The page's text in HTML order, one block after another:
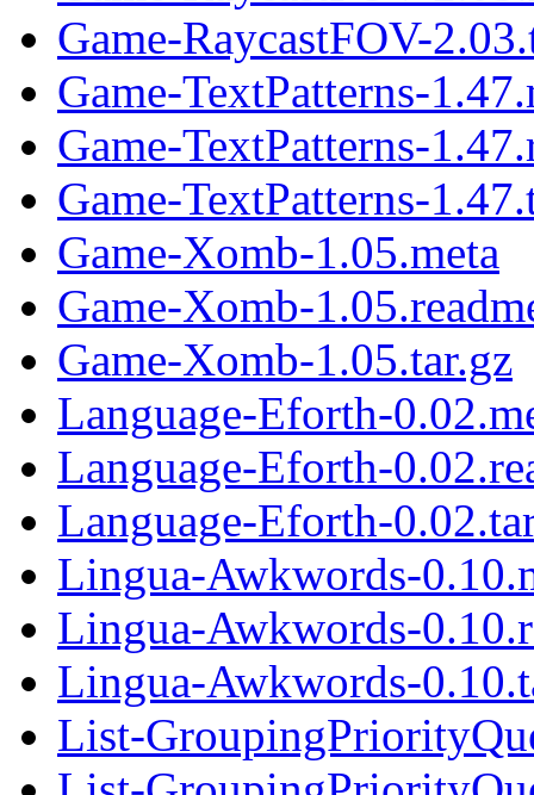
Game-RaycastFOV-
Game-TextPatterns-
Game-TextPatterns-
Game-TextPatterns-
Game-Xomb-1.05.meta
Game-Xomb-
Game-Xomb-1.05.tar.gz
Language-Eforth-
Language-Eforth-
Language-Eforth-
Lingua-Awkwords-
Lingua-Awkwords-
Lingua-Awkwords-
List-